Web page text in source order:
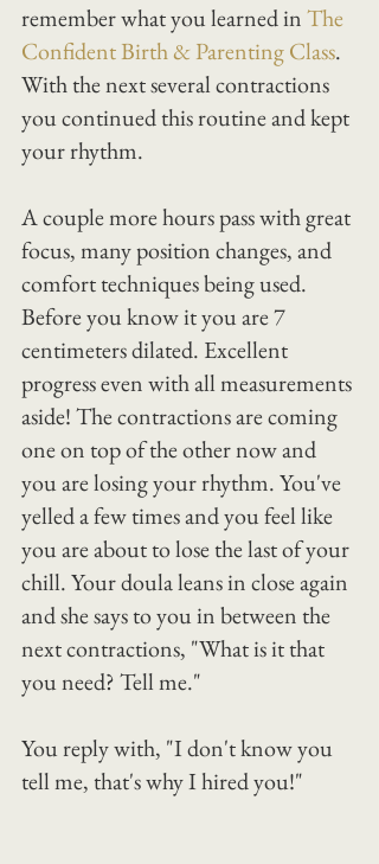
remember what you learned in The
Confident Birth & Parenting Class.
With the next several contractions
you continued this routine and kept
your rhythm.
A couple more hours pass with great
focus, many position changes, and
comfort techniques being used.
Before you know it you are 7
centimeters dilated. Excellent
progress even with all measurements
aside! The contractions are coming
one on top of the other now and
you are losing your rhythm. You've
yelled a few times and you feel like
you are about to lose the last of your
chill. Your doula leans in close again
and she says to you in between the
next contractions, "What is it that
you need? Tell me."
You reply with, "I don't know you
tell me, that's why I hired you!"